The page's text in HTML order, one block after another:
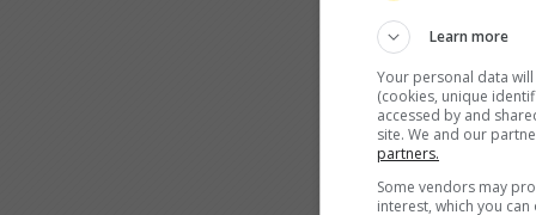
Learn more
Your personal data
(cookies, unique
accessed by and
site. We and our
partners.
Some vendors may
interest, which you